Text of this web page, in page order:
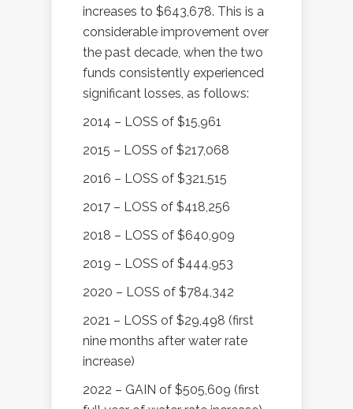
increases to $643,678. This is a
considerable improvement over
the past decade, when the two
funds consistently experienced
significant losses, as follows:
2014 – LOSS of $15,961
2015 – LOSS of $217,068
2016 – LOSS of $321,515
2017 – LOSS of $418,256
2018 – LOSS of $640,909
2019 – LOSS of $444,953
2020 – LOSS of $784,342
2021 – LOSS of $29,498 (first
nine months after water rate
increase)
2022 – GAIN of $505,609 (first